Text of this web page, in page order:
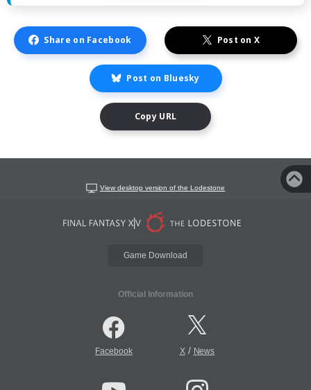
Share on Facebook Post on X
Post on Bluesky
Copy URL
View desktop version of the Lodestone
Game Download
Official Information
Facebook X/ News